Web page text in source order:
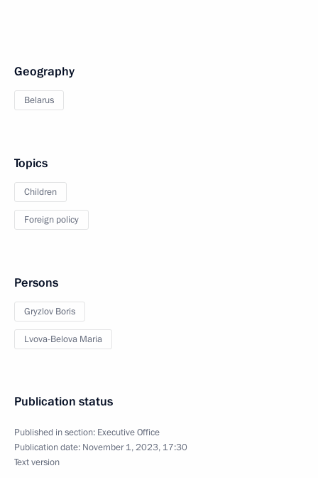
Geography
Belarus
Topics
Children
Foreign policy
Persons
Gryzlov Boris
Lvova-Belova Maria
Publication status
Published in section: Executive Office
Publication date: November 1, 2023, 17:30
Text version